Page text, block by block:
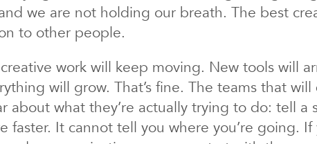
we are not holding our breath. The best
to other people.
work will keep moving. New tools will
will grow. That’s fine. The teams that
about what they’re actually trying to do: tell a
faster. It cannot tell you where you’re going.